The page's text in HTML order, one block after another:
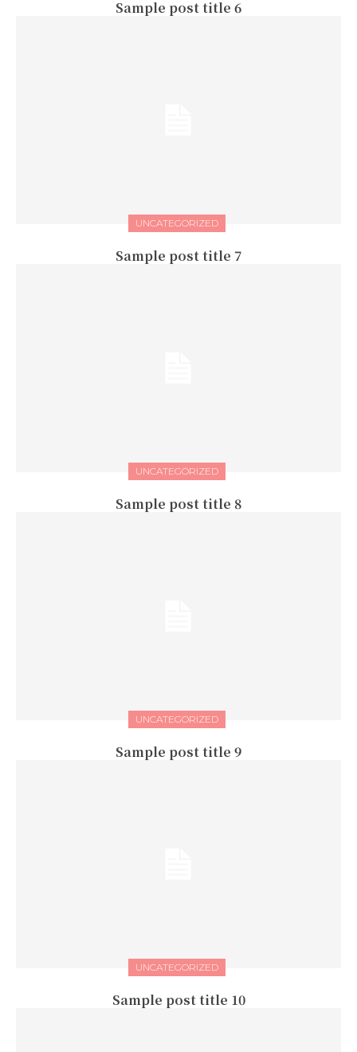
Sample post title 6
UNCATEGORIZED
Sample post title 7
UNCATEGORIZED
Sample post title 8
UNCATEGORIZED
Sample post title 9
UNCATEGORIZED
Sample post title 10